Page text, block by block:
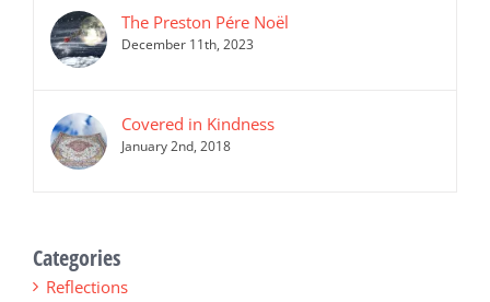
The Preston Pére Noël
December 11th, 2023
Covered in Kindness
January 2nd, 2018
Categories
Reflections